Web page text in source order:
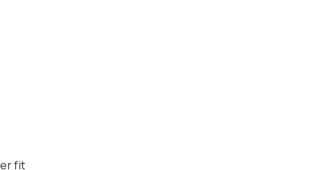
fit